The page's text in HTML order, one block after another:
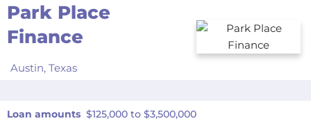
Park Place
Finance
Austin, Texas
Loan amounts $125,000 to $3,500,000